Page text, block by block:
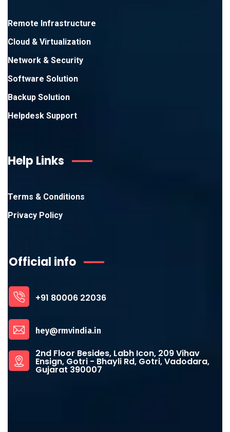
Remote Infrastructure
Cloud & Virtualization
Network & Security
Software Solution
Backup Solution
Helpdesk Support
Help Links
Terms & Conditions
Privacy Policy
Official info
+91 80006 22036
hey@rmvindia.in
2nd Floor Besides, Labh Icon, 209 Vihav
Ensign, Gotri - Bhayli Rd, Gotri, Vadodara,
Gujarat 390007